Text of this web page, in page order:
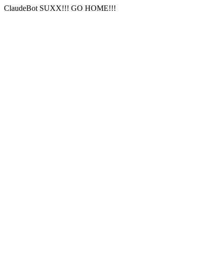
ClaudeBot SUXX!!! GO HOME!!!